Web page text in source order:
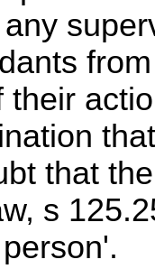
their
that
s